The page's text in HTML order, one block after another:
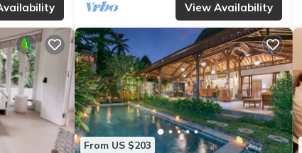
View Availability
From US $203